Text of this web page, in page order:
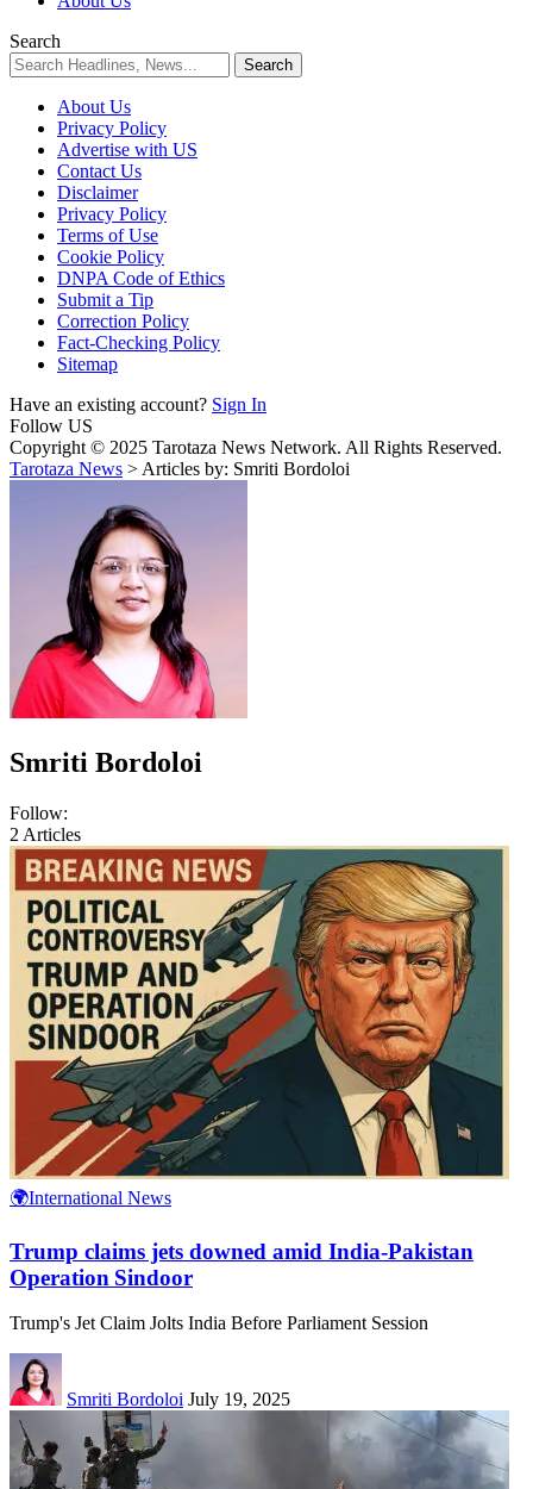
Search
About Us
Privacy Policy
Advertise with US
Contact Us
Disclaimer
Privacy Policy
Terms of Use
Cookie Policy
DNPA Code of Ethics
Submit a Tip
Correction Policy
Fact-Checking Policy
Sitemap
Have an existing account? Sign In
Follow US
Copyright © 2025 Tarotaza News Network. All Rights Reserved.
Tarotaza News > Articles by: Smriti Bordoloi
Smriti Bordoloi
Follow:
2 Articles
🌍International News
Trump claims jets downed amid India‑Pakistan
Operation Sindoor
Trump's Jet Claim Jolts India Before Parliament Session
Smriti Bordoloi July 19, 2025